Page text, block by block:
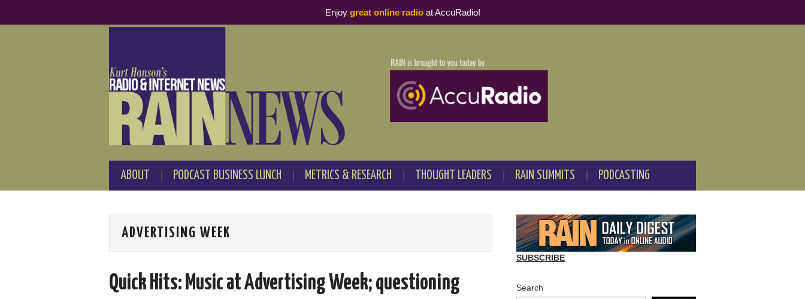
ABOUT PODCAST BUSINESS LUNCH METRICS & RESEARCH THOUGHT LEADERS RAIN SUMMITS PODCASTING
ADVERTISING WEEK
Quick Hits: Music at Advertising Week; questioning
SUBSCRIBE
Search
Enjoy great online radioat AccuRadio!